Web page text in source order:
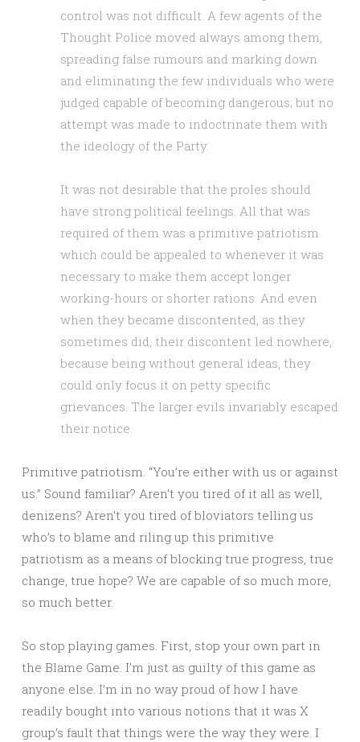
control was not difficult. A few agents of the
Thought Police moved always among them,
spreading false rumours and marking down
and eliminating the few individuals who were
judged capable of becoming dangerous; but no
attempt was made to indoctrinate them with
the ideology of the Party.
It was not desirable that the proles should
have strong political feelings. All that was
required of them was a primitive patriotism
which could be appealed to whenever it was
necessary to make them accept longer
working-hours or shorter rations. And even
when they became discontented, as they
sometimes did, their discontent led nowhere,
because being without general ideas, they
could only focus it on petty specific
grievances. The larger evils invariably escaped
their notice.
Primitive patriotism. “You’re either with us or against
us.” Sound familiar? Aren’t you tired of it all as well,
denizens? Aren’t you tired of bloviators telling us
who’s to blame and riling up this primitive
patriotism as a means of blocking true progress, true
change, true hope? We are capable of so much more,
so much better.
So stop playing games. First, stop your own part in
the Blame Game. I’m just as guilty of this game as
anyone else. I’m in no way proud of how I have
readily bought into various notions that it was X
group’s fault that things were the way they were. I